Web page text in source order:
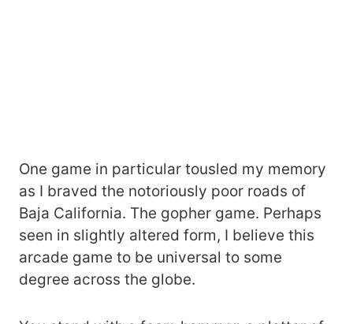
One game in particular tousled my memory
as I braved the notoriously poor roads of
Baja California. The gopher game. Perhaps
seen in slightly altered form, I believe this
arcade game to be universal to some
degree across the globe.